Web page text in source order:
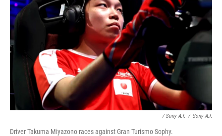
/ Sony A.I. / Sony A.I.
Driver Takuma Miyazono races against Gran Turismo Sophy.